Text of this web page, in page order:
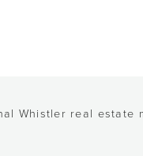
Whistler real estate